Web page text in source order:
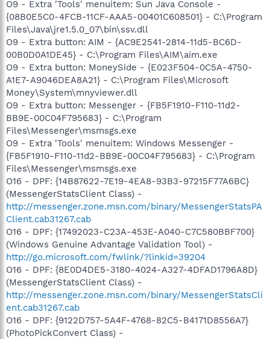
O9 - Extra 'Tools' menuitem: Sun Java Console -
{08B0E5C0-4FCB-11CF-AAA5-00401C608501} - C:\Program
Files\Java\jre1.5.0_07\bin\ssv.dll
O9 - Extra button: AIM - {AC9E2541-2814-11d5-BC6D-
00B0D0A1DE45} - C:\Program Files\AIM\aim.exe
O9 - Extra button: MoneySide - {E023F504-0C5A-4750-
A1E7-A9046DEA8A21} - C:\Program Files\Microsoft
Money\System\mnyviewer.dll
O9 - Extra button: Messenger - {FB5F1910-F110-11d2-
BB9E-00C04F795683} - C:\Program
Files\Messenger\msmsgs.exe
O9 - Extra 'Tools' menuitem: Windows Messenger -
{FB5F1910-F110-11d2-BB9E-00C04F795683} - C:\Program
Files\Messenger\msmsgs.exe
O16 - DPF: {14B87622-7E19-4EA8-93B3-97215F77A6BC}
(MessengerStatsClient Class) -
http://messenger.zone.msn.com/binary/MessengerStatsPA
Client.cab31267.cab
O16 - DPF: {17492023-C23A-453E-A040-C7C580BBF700}
(Windows Genuine Advantage Validation Tool) -
http://go.microsoft.com/fwlink/?linkid=39204
O16 - DPF: {8E0D4DE5-3180-4024-A327-4DFAD1796A8D}
(MessengerStatsClient Class) -
http://messenger.zone.msn.com/binary/MessengerStatsCli
ent.cab31267.cab
O16 - DPF: {9122D757-5A4F-4768-82C5-B4171D8556A7}
(PhotoPickConvert Class) -